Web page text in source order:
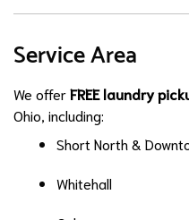
Service Area
We offerFREE laundry
Ohio, including:
Short North &
Whitehall